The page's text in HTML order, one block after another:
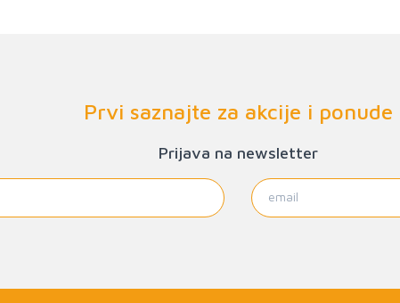
Prvi saznajte za akcije i ponude
Prijava na newsletter